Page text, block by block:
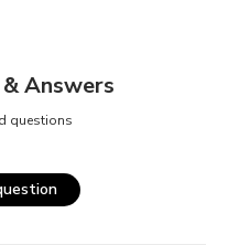
Answers
questions